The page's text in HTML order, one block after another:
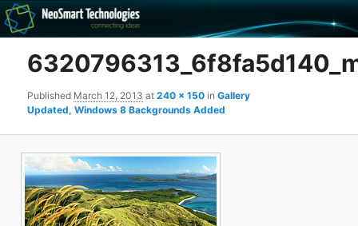
The NeoSmart Files
Recovery software and more
Published March 12, 2013 at240 × 150 inGallery
Updated, Windows 8 Backgrounds Added